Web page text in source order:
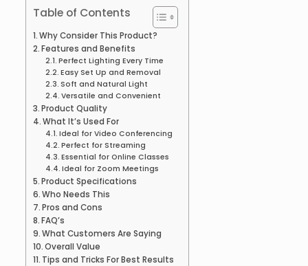
Table of Contents
Why Consider This Product?
Features and Benefits
Perfect Lighting Every Time
Easy Set Up and Removal
Soft and Natural Light
Versatile and Convenient
Product Quality
What It’s Used For
Ideal for Video Conferencing
Perfect for Streaming
Essential for Online Classes
Ideal for Zoom Meetings
Product Specifications
Who Needs This
Pros and Cons
FAQ’s
What Customers Are Saying
Overall Value
Tips and Tricks For Best Results